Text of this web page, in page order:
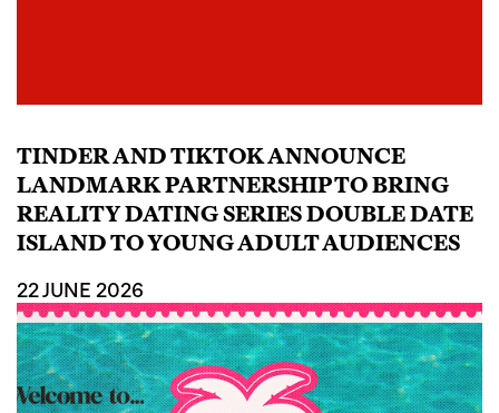
TINDER AND TIKTOK ANNOUNCE
LANDMARK PARTNERSHIP TO BRING
REALITY DATING SERIES DOUBLE DATE
ISLAND TO YOUNG ADULT AUDIENCES
22 JUNE 2026